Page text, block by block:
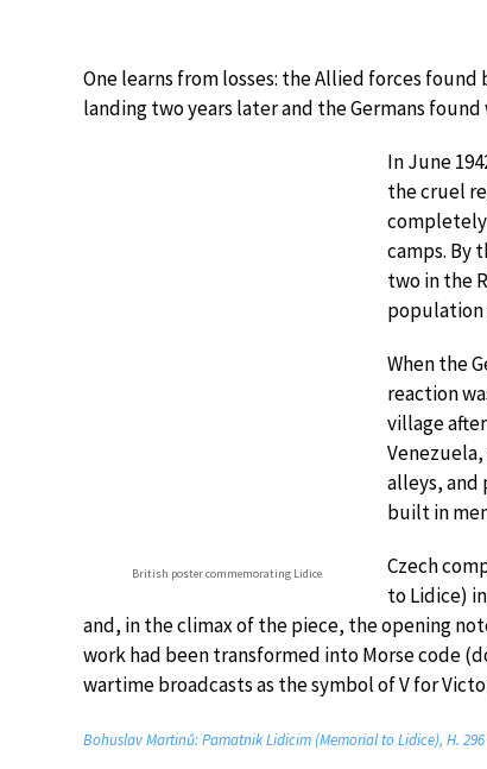
One learns from losses: the Allied forces
landing two years later and the Germans
British poster commemorating Lidice
In June
the cruel
camps. By
two in the
population
When the
reaction
village
alleys, and
built in
Czech
to Lidice)
and, in the climax of the piece, the opening
work had been transformed into Morse code
wartime broadcasts as the symbol of V for
Bohuslav Martinů: Pamatnik Lidicim (Memorial to Lidice), H.